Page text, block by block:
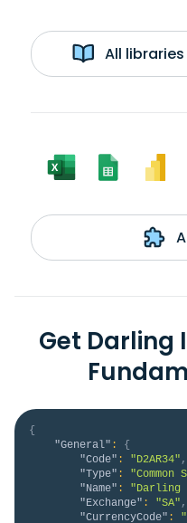
All
Get Darling
{
"General" :
{
"Code" : "D2AR34" ,
"Type" : "Common
"Name" : "Darling
"Exchange" : "SA" ,
"CurrencyCode" :